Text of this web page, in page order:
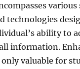
various
technologies
ability to
information.
valuable for